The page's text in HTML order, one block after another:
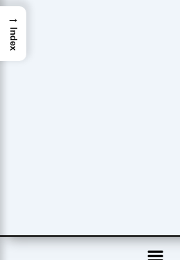
Menu
→
Index